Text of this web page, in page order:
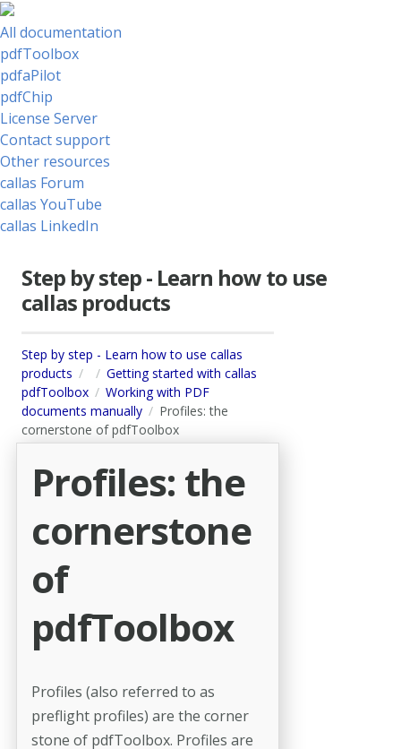
All documentation
pdfToolbox
pdfaPilot
pdfChip
License Server
Contact support
Other resources
callas Forum
callas YouTube
callas LinkedIn
Step by step - Learn how to use
callas products
Step by step - Learn how to use callas
products
Getting started with callas
pdfToolbox
Working with PDF
documents manually
Profiles: the
cornerstone of pdfToolbox
Profiles: the
cornerstone
of
pdfToolbox
Profiles (also referred to as
preflight profiles) are the corner
stone of pdfToolbox. Profiles are